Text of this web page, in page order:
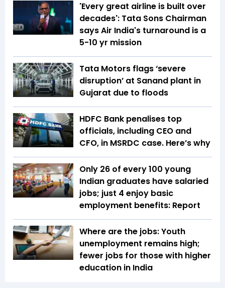
'Every great airline is built over
decades': Tata Sons Chairman
says Air India's turnaround is a
5-10 yr mission
Tata Motors flags ‘severe
disruption’ at Sanand plant in
Gujarat due to floods
HDFC Bank penalises top
officials, including CEO and
CFO, in MSRDC case. Here’s why
Only 26 of every 100 young
Indian graduates have salaried
jobs; just 4 enjoy basic
employment benefits: Report
Where are the jobs: Youth
unemployment remains high;
fewer jobs for those with higher
education in India